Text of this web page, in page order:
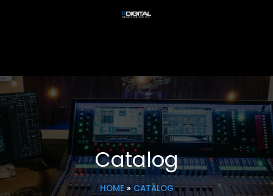
Catalog
HOME» CATALOG